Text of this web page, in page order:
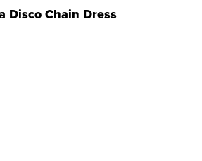
Disco Chain Dress